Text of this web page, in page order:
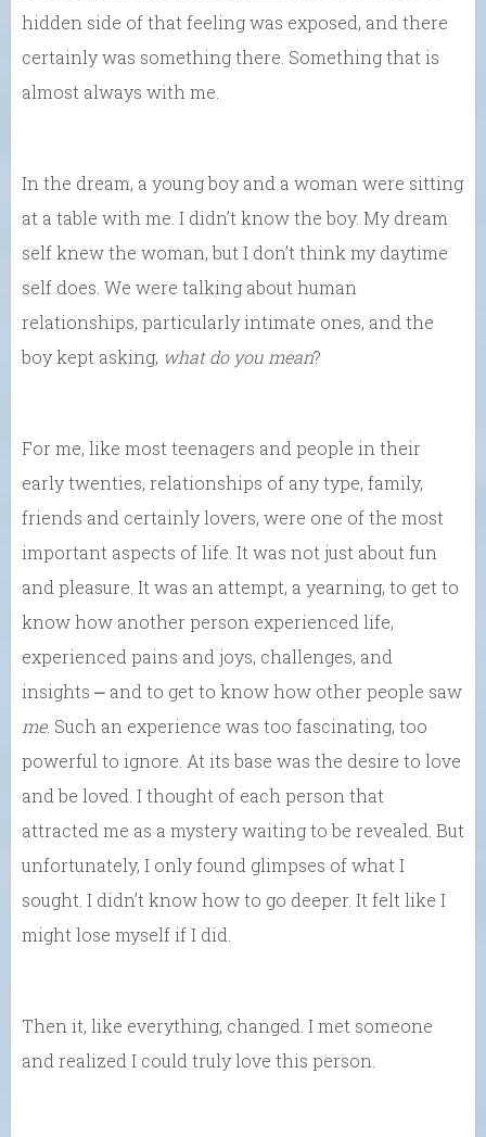
hidden side of that feeling was exposed, and there
certainly was something there. Something that is
almost always with me.
In the dream, a young boy and a woman were sitting
at a table with me. I didn’t know the boy. My dream
self knew the woman, but I don’t think my daytime
self does. We were talking about human
relationships, particularly intimate ones, and the
boy kept asking, what do you mean?
For me, like most teenagers and people in their
early twenties, relationships of any type, family,
friends and certainly lovers, were one of the most
important aspects of life. It was not just about fun
and pleasure. It was an attempt, a yearning, to get to
know how another person experienced life,
experienced pains and joys, challenges, and
insights ⎼ and to get to know how other people saw
me. Such an experience was too fascinating, too
powerful to ignore. At its base was the desire to love
and be loved. I thought of each person that
attracted me as a mystery waiting to be revealed. But
unfortunately, I only found glimpses of what I
sought. I didn’t know how to go deeper. It felt like I
might lose myself if I did.
Then it, like everything, changed. I met someone
and realized I could truly love this person.